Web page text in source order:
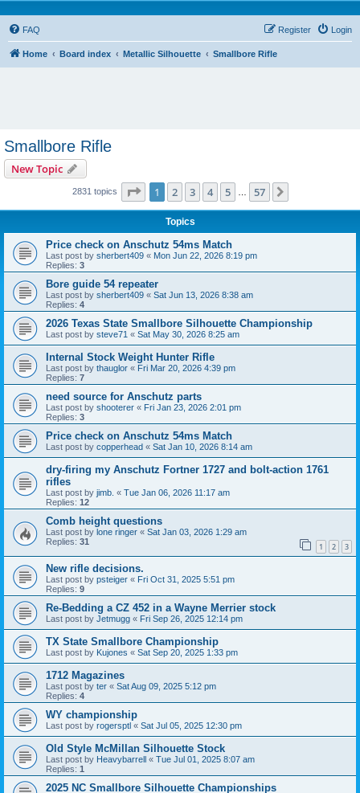
FAQ Login
Register
Home Board index Metallic Silhouette Smallbore Rifle
Smallbore Rifle
New Topic
2831 topics Page 1of 57
1 2 3 4 5 57
Topics
Price check on Anschutz 54ms Match
Last post by sherbert409 « Mon Jun 22, 2026 8:19 pm
Replies: 3
Bore guide 54 repeater
Last post by sherbert409 « Sat Jun 13, 2026 8:38 am
Replies: 4
2026 Texas State Smallbore Silhouette Championship
Last post by steve71 « Sat May 30, 2026 8:25 am
Internal Stock Weight Hunter Rifle
Last post by thauglor « Fri Mar 20, 2026 4:39 pm
Replies: 7
need source for Anschutz parts
Last post by shooterer « Fri Jan 23, 2026 2:01 pm
Replies: 3
Price check on Anschutz 54ms Match
Last post by copperhead « Sat Jan 10, 2026 8:14 am
dry-firing my Anschutz Fortner 1727 and bolt-action 1761
rifles
Last post by jimb. « Tue Jan 06, 2026 11:17 am
Replies: 12
Comb height questions
Last post by lone ringer « Sat Jan 03, 2026 1:29 am
Replies: 31 1 2 3
New rifle decisions.
Last post by psteiger « Fri Oct 31, 2025 5:51 pm
Replies: 9
Re-Bedding a CZ 452 in a Wayne Merrier stock
Last post by Jetmugg « Fri Sep 26, 2025 12:14 pm
TX State Smallbore Championship
Last post by Kujones « Sat Sep 20, 2025 1:33 pm
1712 Magazines
Last post by ter « Sat Aug 09, 2025 5:12 pm
Replies: 4
WY championship
Last post by rogersptl « Sat Jul 05, 2025 12:30 pm
Old Style McMillan Silhouette Stock
Last post by Heavybarrell « Tue Jul 01, 2025 8:07 am
Replies: 1
2025 NC Smallbore Silhouette Championships